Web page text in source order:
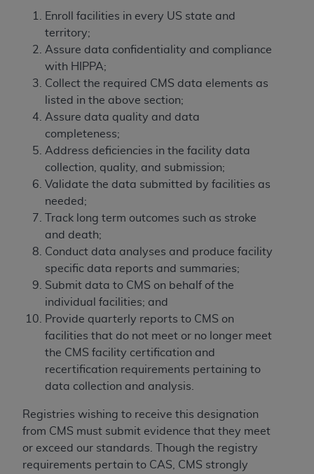
Enroll facilities in every US state and
territory;
Assure data confidentiality and compliance
with HIPPA;
Collect the required CMS data elements as
listed in the above section;
Assure data quality and data
completeness;
Address deficiencies in the facility data
collection, quality, and submission;
Validate the data submitted by facilities as
needed;
Track long term outcomes such as stroke
and death;
Conduct data analyses and produce facility
specific data reports and summaries;
Submit data to CMS on behalf of the
individual facilities; and
Provide quarterly reports to CMS on
facilities that do not meet or no longer meet
the CMS facility certification and
recertification requirements pertaining to
data collection and analysis.
Registries wishing to receive this designation
from CMS must submit evidence that they meet
or exceed our standards. Though the registry
requirements pertain to CAS, CMS strongly